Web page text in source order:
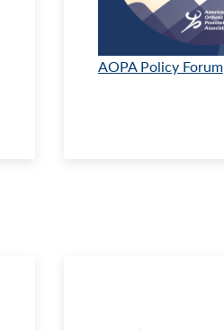
AOPA Policy Forum